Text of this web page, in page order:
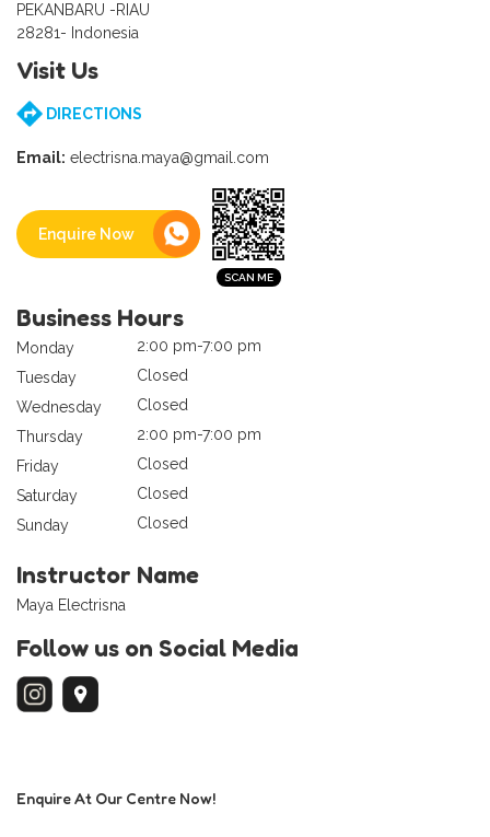
PEKANBARU -RIAU
28281- Indonesia
Visit Us
DIRECTIONS
Email: electrisna.maya@gmail.com
Enquire Now
Business Hours
Monday
2:00 pm-7:00 pm
Tuesday
Closed
Wednesday
Closed
Thursday
2:00 pm-7:00 pm
Friday
Closed
Saturday
Closed
Sunday
Closed
Instructor Name
Maya Electrisna
Follow us on Social Media
Enquire At Our Centre Now!